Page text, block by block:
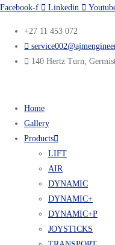
Facebook-f Linkedin
+27 11 453 072
140 Hertz Turn,
Home
Gallery
Products
LIFT
AIR
DYNAMIC
DYNAMIC+
DYNAMIC+P
JOYSTICKS